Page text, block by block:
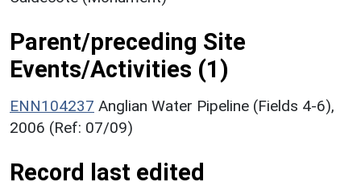
Parent/preceding Site
Events/Activities (1)
ENN104237 Anglian Water Pipeline (Fields 4-6),
2006 (Ref: 07/09)
Record last edited